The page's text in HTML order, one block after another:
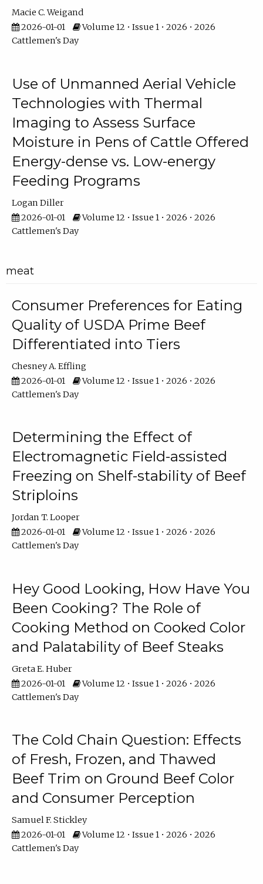
Macie C. Weigand
2026-01-01
Volume 12 • Issue 1 • 2026 • 2026
Cattlemen's Day
Use of Unmanned Aerial Vehicle
Technologies with Thermal
Imaging to Assess Surface
Moisture in Pens of Cattle Offered
Energy-dense vs. Low-energy
Feeding Programs
Logan Diller
2026-01-01
Volume 12 • Issue 1 • 2026 • 2026
Cattlemen's Day
meat
Consumer Preferences for Eating
Quality of USDA Prime Beef
Differentiated into Tiers
Chesney A. Effling
2026-01-01
Volume 12 • Issue 1 • 2026 • 2026
Cattlemen's Day
Determining the Effect of
Electromagnetic Field-assisted
Freezing on Shelf-stability of Beef
Striploins
Jordan T. Looper
2026-01-01
Volume 12 • Issue 1 • 2026 • 2026
Cattlemen's Day
Hey Good Looking, How Have You
Been Cooking? The Role of
Cooking Method on Cooked Color
and Palatability of Beef Steaks
Greta E. Huber
2026-01-01
Volume 12 • Issue 1 • 2026 • 2026
Cattlemen's Day
The Cold Chain Question: Effects
of Fresh, Frozen, and Thawed
Beef Trim on Ground Beef Color
and Consumer Perception
Samuel F. Stickley
2026-01-01
Volume 12 • Issue 1 • 2026 • 2026
Cattlemen's Day